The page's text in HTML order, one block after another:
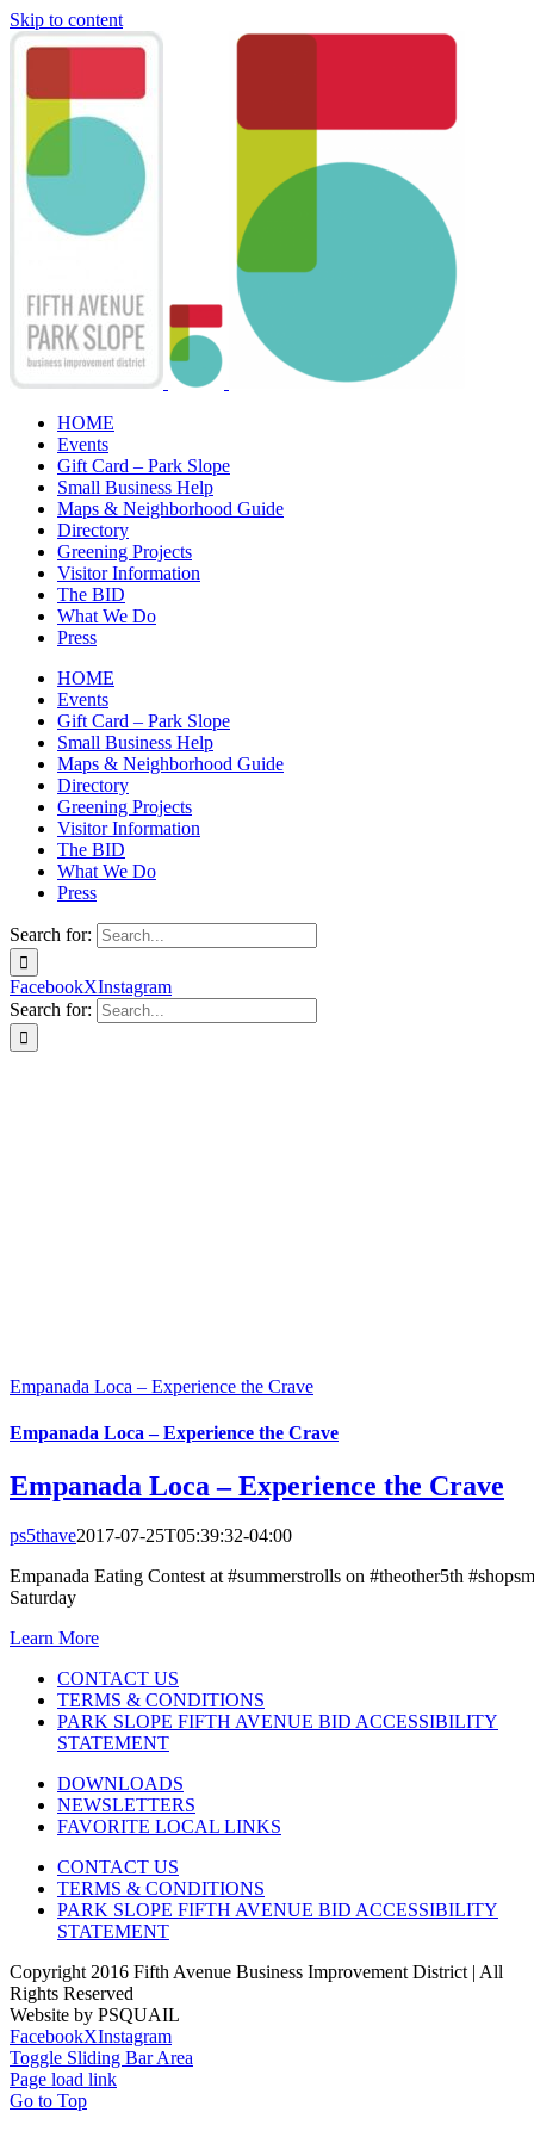
Skip to content
HOME
Events
Gift Card – Park Slope
Small Business Help
Maps & Neighborhood Guide
Directory
Greening Projects
Visitor Information
The BID
What We Do
Press
HOME
Events
Gift Card – Park Slope
Small Business Help
Maps & Neighborhood Guide
Directory
Greening Projects
Visitor Information
The BID
What We Do
Press
Search for:
FacebookXInstagram
Search for:
Empanada Loca – Experience the Crave
Empanada Loca – Experience the Crave
Empanada Loca – Experience the Crave
ps5thave2017-07-25T05:39:32-04:00
Empanada Eating Contest at #summerstrolls on #theother5th
Saturday
Learn More
CONTACT US
TERMS & CONDITIONS
PARK SLOPE FIFTH AVENUE BID ACCESSIBILITY
STATEMENT
DOWNLOADS
NEWSLETTERS
FAVORITE LOCAL LINKS
CONTACT US
TERMS & CONDITIONS
PARK SLOPE FIFTH AVENUE BID ACCESSIBILITY
STATEMENT
Copyright 2016 Fifth Avenue Business Improvement District | All
Rights Reserved
Website by PSQUAIL
FacebookXInstagram
Toggle Sliding Bar Area
Page load link
Go to Top